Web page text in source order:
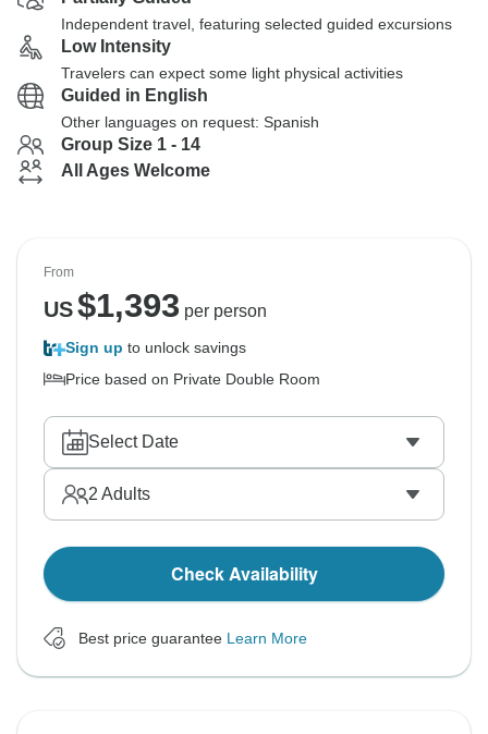
Independent travel, featuring selected guided excursions
Low Intensity
Travelers can expect some light physical activities
Guided in English
Other languages on request: Spanish
Group Size 1 - 14
All Ages Welcome
From
US$1,393 per person
Sign up to unlock savings
Price based on Private Double Room
Select Date
2 Adults
Check Availability
Best price guarantee Learn More